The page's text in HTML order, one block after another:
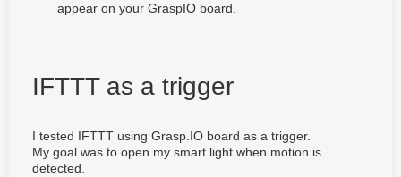
appear on your GraspIO board.
IFTTT as a trigger
I tested IFTTT using Grasp.IO board as a trigger.
My goal was to open my smart light when motion is
detected.